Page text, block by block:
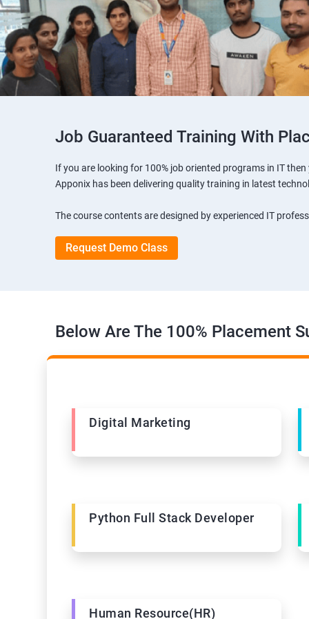
Job Guaranteed Training With
If you are looking for 100% job oriented programs in IT
Apponix has been delivering quality training in latest
The course contents are designed by experienced IT
Request Demo Class
Below Are The 100% Placement
Digital Marketing
Python Full Stack Developer
Human Resource(HR)